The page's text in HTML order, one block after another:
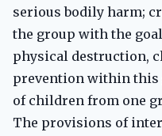
serious bodily harm;
the group with the
physical destruction,
prevention within this
of children from one
The provisions of